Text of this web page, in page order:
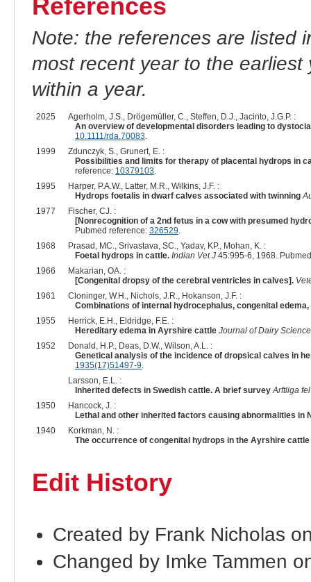
References
Note: the references are listed
most recent year to the
within a year.
2025
Agerholm, J.S., Drögemüller, C., Steffen, D.J., Jacinto, J.G.P. :
An overview of developmental disorders leading to
10.1111/rda.70083
1999
Zdunczyk, S., Grunert, E. :
Possibilities and limits for therapy of placental hydrops in
reference: 10379103
1995
Harper, P.A.W., Latter, M.R., Wilkins, J.F. :
Hydrops foetalis in dwarf calves associated with twinning
1977
Fischer, CJ. :
[Nonrecognition of a 2nd fetus in a cow with presumed
Pubmed reference: 326529
1968
Prasad, MC., Srivastava, SC., Yadav, KP., Mohan, K. :
Foetal hydrops in cattle. Indian Vet J45:995-6, 1968.
1966
Makarian, OA. :
[Congenital dropsy of the cerebral ventricles in calves].
1961
Cloninger, W.H., Nichols, J.R., Hokanson, J.F. :
Combinations of internal hydrocephalus, congenital
1955
Herrick, E.H., Eldridge, F.E. :
Hereditary edema in Ayrshire cattle Journal of Dairy Science
1952
Donald, H.P., Deas, D.W., Wilson, A.L. :
Genetical analysis of the incidence of dropsical calves in
1935(17)51497-9
Larsson, E.L. :
Inherited defects in Swedish cattle. A brief survey Arftliga
1950
Hancock, J. :
Lethal and other inherited factors causing abnormalities in
1940
Korkman, N. :
The occurrence of congenital hydrops in the Ayrshire cattle
Edit History
Created by Frank Nicholas
Changed by Imke Tammen